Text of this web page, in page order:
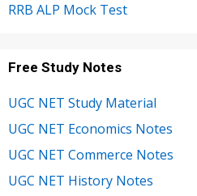
RRB ALP Mock Test
Free Study Notes
UGC NET Study Material
UGC NET Economics Notes
UGC NET Commerce Notes
UGC NET History Notes